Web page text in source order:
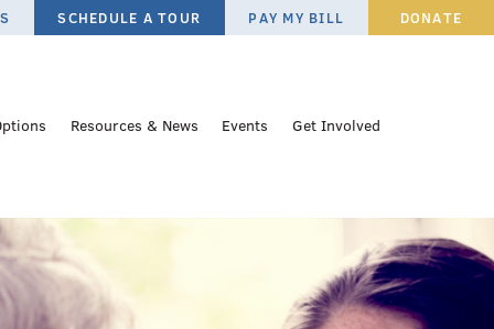
SCHEDULE A TOUR PAY MY BILL DONATE
Resources & News Events Get Involved